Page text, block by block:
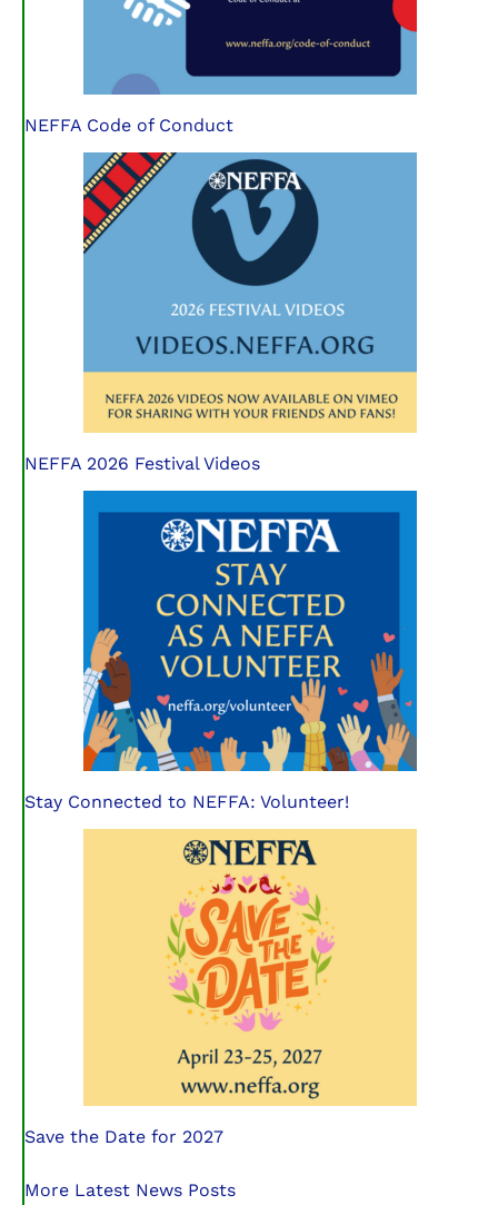
NEFFA Code of Conduct
NEFFA 2026 Festival Videos
Stay Connected to NEFFA: Volunteer!
Save the Date for 2027
More Latest News Posts